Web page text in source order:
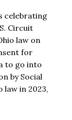
celebrating
Circuit
law on
for
to go into
by Social
law in 2023,